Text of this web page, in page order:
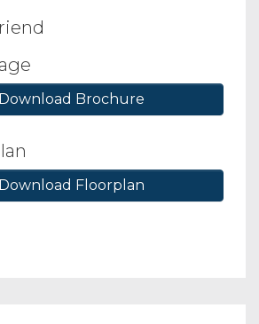
Download Brochure
Download Floorplan